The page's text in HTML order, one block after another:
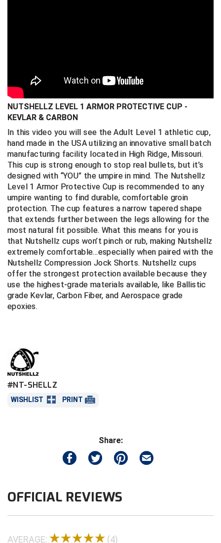
Big West Conference Baseball
Big West Conference Softball
Cal Ripken Baseball
California Interscholastic Federation
California Softball Officials Association Southern
Section
Carolina Baseball Umpires Association
Central Atlantic Collegiate Conference Softball
Central Coast College Baseball Umpires Association
Central Valley Umpires Association
Charleston Umpires Association
Coastal Athletic Association Baseball
Collegiate Baseball Umpires Alliance
Collegiate Conference of the South Softball
Conference Carolinas Softball
Conference USA Softball
Contra Costa Umpires Association
West Virginia Secondary School Activities Commission
Missouri State High School Activities Association
Nebraska School Activities Association
New Jersey State Interscholastic Athletic Association
New Mexico Activities Association
New York State Association of Certified Football
Officials
Northern California Football Officials Association San
Francisco Region
Northern California Officials Association Chico Region
Northern California Officials Association North
Northern California Officials Association Redding
Region
Northern California Officials Association Sac-Joaquin
South
Northern Nevada Football Officials Association
Redwood Empire Officials Association
Rhode Island Football Officials Association
San Joaquin Valley Officials Association
Siskiyou Football Officials Association
South Bay Football Officials Association
included)
Personal use item return policy
NUTSHELLZ LEVEL 1 ARMOR PROTECTIVE CUP -
KEVLAR & CARBON
In this video you will see the Adult Level 1 athletic cup,
hand made in the USA utilizing an innovative small batch
manufacturing facility located in High Ridge, Missouri.
This cup is strong enough to stop real bullets, but it’s
designed with “YOU” the umpire in mind. The Nutshellz
Level 1 Armor Protective Cup is recommended to any
umpire wanting to find durable, comfortable groin
protection. The cup features a narrow tapered shape
that extends further between the legs allowing for the
most natural fit possible. What this means for you is
that Nutshellz cups won’t pinch or rub, making Nutshellz
extremely comfortable...especially when pair­­­ed with the
Nutshellz Compression Jock Shorts. Nutshellz cups
offer the strongest protection available because they
use the highest-grade materials available, like Ballistic
grade Kevlar, Carbon Fiber, and Aerospace grade
epoxies.
#NT-SHELLZ
WISHLIST PRINT
Share:
OFFICIAL REVIEWS
AVERAGE: (4)